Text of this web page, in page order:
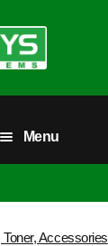
Menu
Accessories